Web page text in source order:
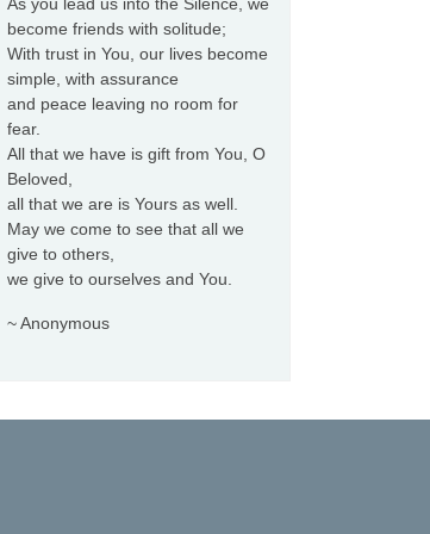
As you lead us into the Silence, we
become friends with solitude;
With trust in You, our lives become
simple, with assurance
and peace leaving no room for
fear.
All that we have is gift from You, O
Beloved,
all that we are is Yours as well.
May we come to see that all we
give to others,
we give to ourselves and You.
~ Anonymous